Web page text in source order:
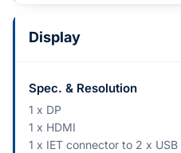
Display
Spec. & Resolution
1 x DP
1 x HDMI
1 x IET connector to 2 x